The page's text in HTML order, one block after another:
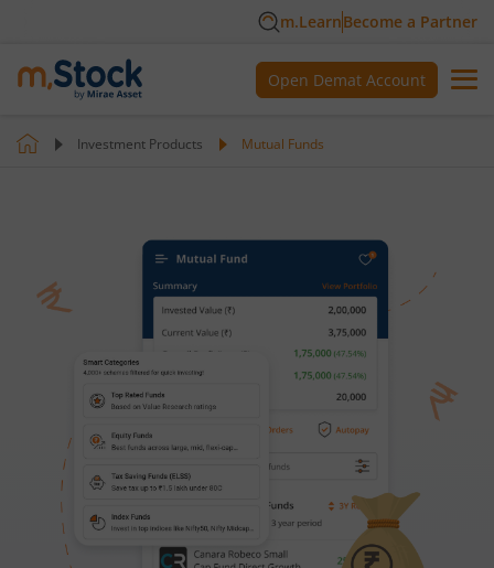
m.LearnBecome a Partner
Open Demat Account
Investment Products Mutual Funds